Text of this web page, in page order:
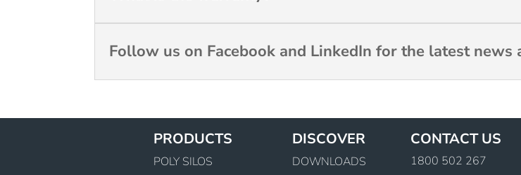
Follow us on Facebook and LinkedIn for the latest news
PRODUCTS
POLY SILOS
DISCOVER
DOWNLOADS
CONTACT US
1800 502 267